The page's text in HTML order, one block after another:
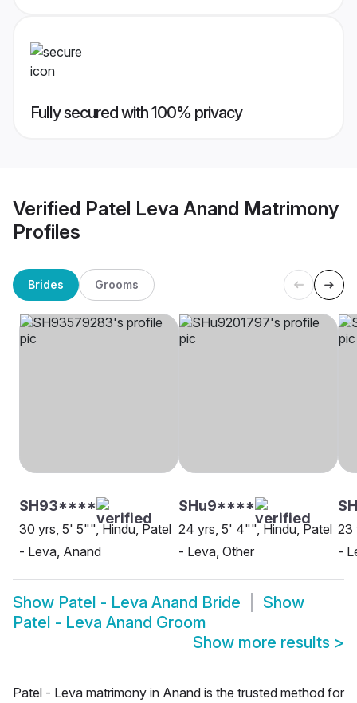
Fully secured with 100% privacy
Verified Patel Leva Anand Matrimony
Profiles
Brides Grooms
SH93****
30 yrs, 5' 5"", Hindu, Patel
- Leva, Anand
SHu9****
24 yrs, 5' 4"", Hindu, Patel
- Leva, Other
23
-
Show Patel - Leva Anand Bride
Show
Patel - Leva Anand Groom
Show more results >
Patel - Leva matrimony in Anand is the trusted method for